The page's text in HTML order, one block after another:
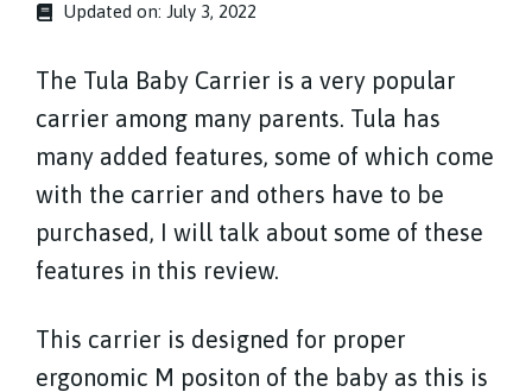
Updated on: July 3, 2022
The Tula Baby Carrier is a very popular
carrier among many parents. Tula has
many added features, some of which come
with the carrier and others have to be
purchased, I will talk about some of these
features in this review.
This carrier is designed for proper
ergonomic M positon of the baby as this is